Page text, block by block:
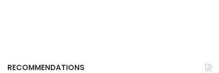
RECOMMENDATIONS